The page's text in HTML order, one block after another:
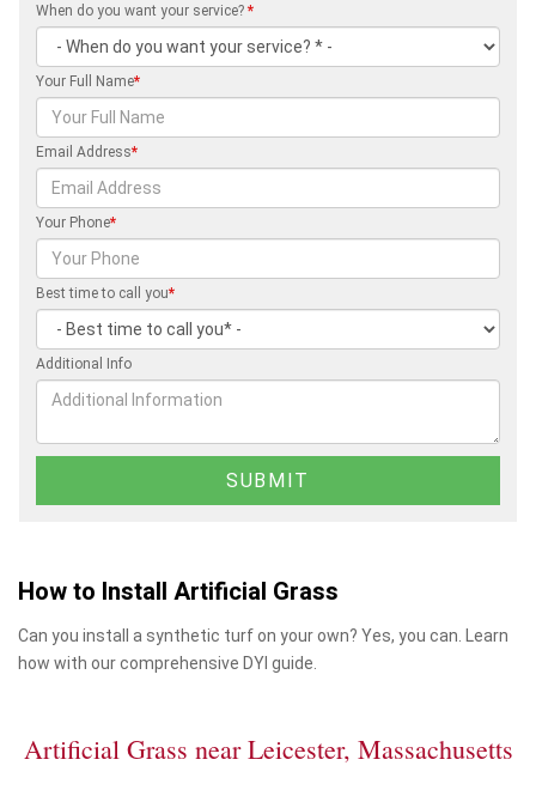
When do you want your service? *
Your Full Name*
Email Address*
Your Phone*
Best time to call you*
Additional Info
How to Install Artificial Grass
Can you install a synthetic turf on your own? Yes, you can. Learn
how with our comprehensive DYI guide.
Artificial Grass near Leicester, Massachusetts